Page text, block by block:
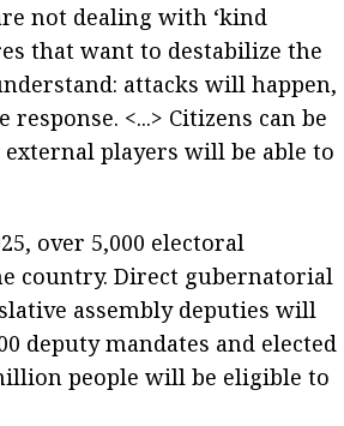
not dealing with ‘kind
that want to destabilize the
attacks will happen,
<...> Citizens can be
players will be able to
over 5,000 electoral
country. Direct gubernatorial
assembly deputies will
deputy mandates and elected
people will be eligible to